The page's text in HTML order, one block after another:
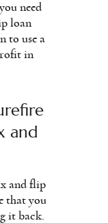
need
loan
to use a
in
and
and flip
that you
it back.